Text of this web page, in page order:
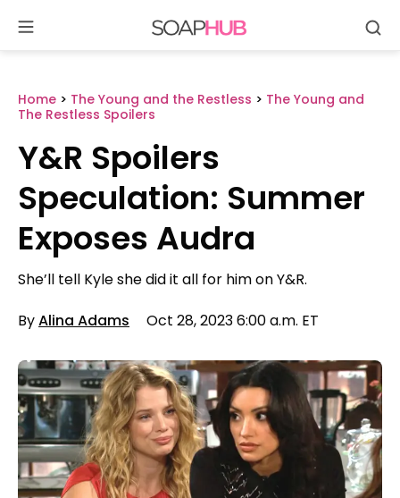
content
Home > The Young and the Restless > The Young and
The Restless Spoilers
Y&R Spoilers
Speculation: Summer
Exposes Audra
She’ll tell Kyle she did it all for him on Y&R.
ByAlina Adams Oct 28, 2023 6:00 a.m. ET